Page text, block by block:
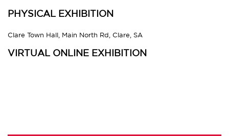
PHYSICAL EXHIBITION
Clare Town Hall, Main North Rd, Clare, SA
VIRTUAL ONLINE EXHIBITION